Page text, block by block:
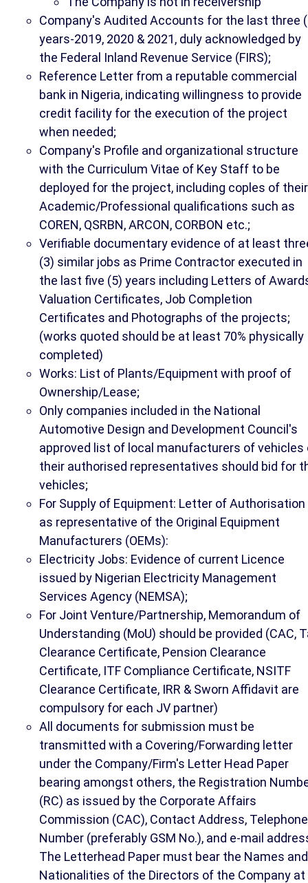
Company's Audited Accounts for the last three
years-2019, 2020 & 2021, duly acknowledged by
the Federal Inland Revenue Service (FIRS);
Reference Letter from a reputable commercial
bank in Nigeria, indicating willingness to provide
credit facility for the execution of the project
when needed;
Company's Profile and organizational structure
with the Curriculum Vitae of Key Staff to be
deployed for the project, including coples of their
Academic/Professional qualifications such as
COREN, QSRBN, ARCON, CORBON etc.;
Verifiable documentary evidence of at least
(3) similar jobs as Prime Contractor executed in
the last five (5) years including Letters of
Valuation Certificates, Job Completion
Certificates and Photographs of the projects;
(works quoted should be at least 70% physically
completed)
Works: List of Plants/Equipment with proof of
Ownership/Lease;
Only companies included in the National
Automotive Design and Development Council's
approved list of local manufacturers of vehicles
their authorised representatives should bid for
vehicles;
For Supply of Equipment: Letter of Authorisation
as representative of the Original Equipment
Manufacturers (OEMs):
Electricity Jobs: Evidence of current Licence
issued by Nigerian Electricity Management
Services Agency (NEMSA);
For Joint Venture/Partnership, Memorandum of
Understanding (MoU) should be provided (CAC,
Clearance Certificate, Pension Clearance
Certificate, ITF Compliance Certificate, NSITF
Clearance Certificate, IRR & Sworn Affidavit are
compulsory for each JV partner)
All documents for submission must be
transmitted with a Covering/Forwarding letter
under the Company/Firm's Letter Head Paper
bearing amongst others, the Registration
(RC) as issued by the Corporate Affairs
Commission (CAC), Contact Address, Telephone
Number (preferably GSM No.), and e-mail
The Letterhead Paper must bear the Names and
Nationalities of the Directors of the Company at